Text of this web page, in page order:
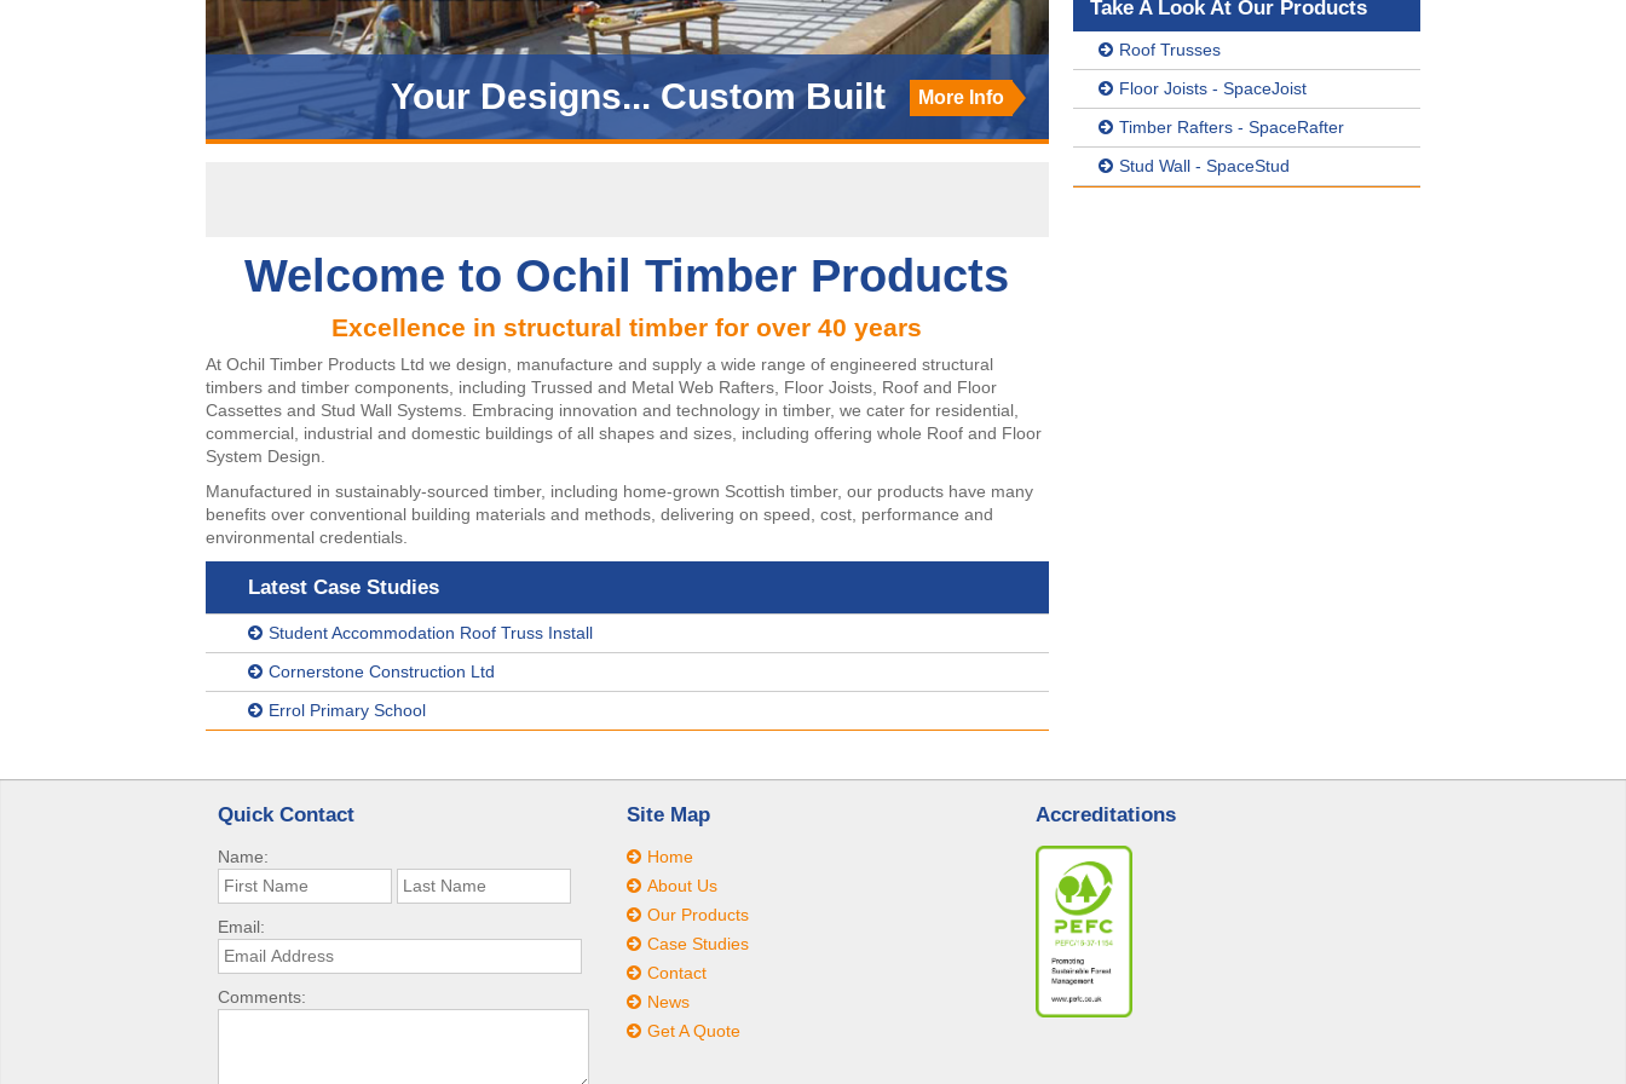
Introducing... SpaceRafter More Info
Your Designs... Custom Built More Info
Welcome to Ochil Timber Products
Excellence in structural timber for over 40 years
At Ochil Timber Products Ltd we design, manufacture and supply a wide range of engineered structural
timbers and timber components, including Trussed and Metal Web Rafters, Floor Joists, Roof and Floor
Cassettes and Stud Wall Systems. Embracing innovation and technology in timber, we cater for residential,
commercial, industrial and domestic buildings of all shapes and sizes, including offering whole Roof and Floor
System Design.
Manufactured in sustainably-sourced timber, including home-grown Scottish timber, our products have many
benefits over conventional building materials and methods, delivering on speed, cost, performance and
environmental credentials.
Latest Case Studies
Student Accommodation Roof Truss Install
Cornerstone Construction Ltd
Errol Primary School
Take A Look At Our Products
Roof Trusses
Floor Joists - SpaceJoist
Timber Rafters - SpaceRafter
Stud Wall - SpaceStud
Quick Contact
Name:
Email:
Comments:
Site Map
Home
About Us
Our Products
Case Studies
Contact
News
Get A Quote
Accreditations